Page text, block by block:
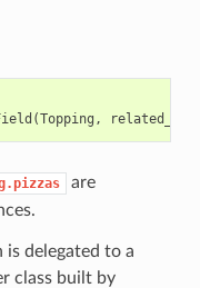
(Topping ,
are
delegated to a
class built by